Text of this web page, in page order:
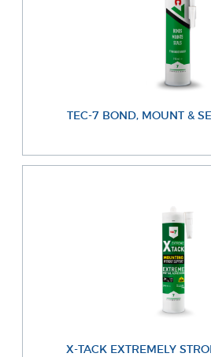
TEC-7 BOND, MOUNT &
X-TACK EXTREMELY